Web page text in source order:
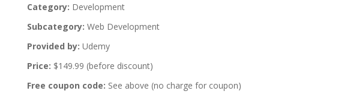
Category: Development
Subcategory: Web Development
Provided by: Udemy
Price: $149.99 (before discount)
Free coupon code: See above (no charge for coupon)